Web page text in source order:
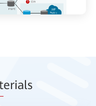
erials